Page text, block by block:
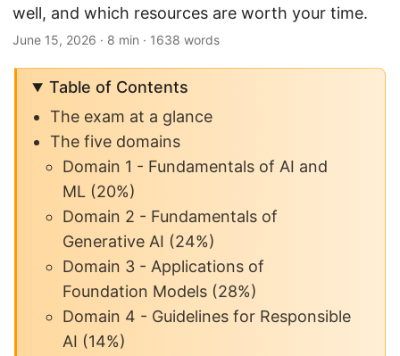
well, and which resources are worth your time.
June 15, 2026 · 8 min · 1638 words
Table of Contents
The exam at a glance
The five domains
Domain 1 - Fundamentals of AI and
ML (20%)
Domain 2 - Fundamentals of
Generative AI (24%)
Domain 3 - Applications of
Foundation Models (28%)
Domain 4 - Guidelines for Responsible
AI (14%)